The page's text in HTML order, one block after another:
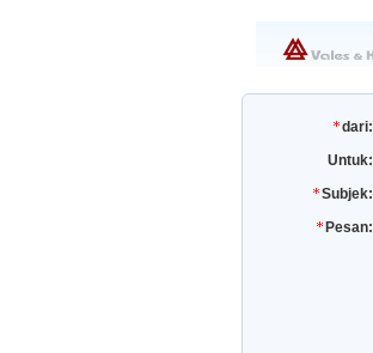
dari:
Untuk:
Subjek:
Pesan: